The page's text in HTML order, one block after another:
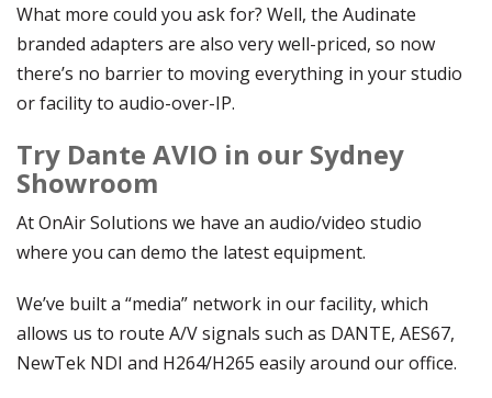
What more could you ask for? Well, the Audinate
branded adapters are also very well-priced, so now
there’s no barrier to moving everything in your studio
or facility to audio-over-IP.
Try Dante AVIO in our Sydney
Showroom
At OnAir Solutions we have an audio/video studio
where you can demo the latest equipment.
We’ve built a “media” network in our facility, which
allows us to route A/V signals such as DANTE, AES67,
NewTek NDI and H264/H265 easily around our office.